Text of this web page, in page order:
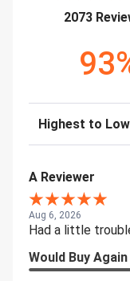
2073
Sort Reviews
A Reviewer
Aug 6, 2026
Had a little
Would Buy Again